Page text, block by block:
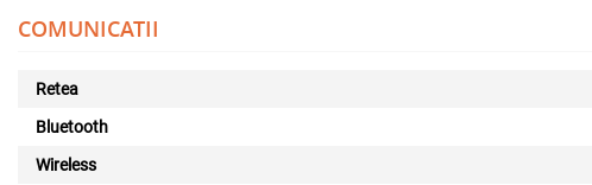
COMUNICATII
Retea
Bluetooth
Wireless